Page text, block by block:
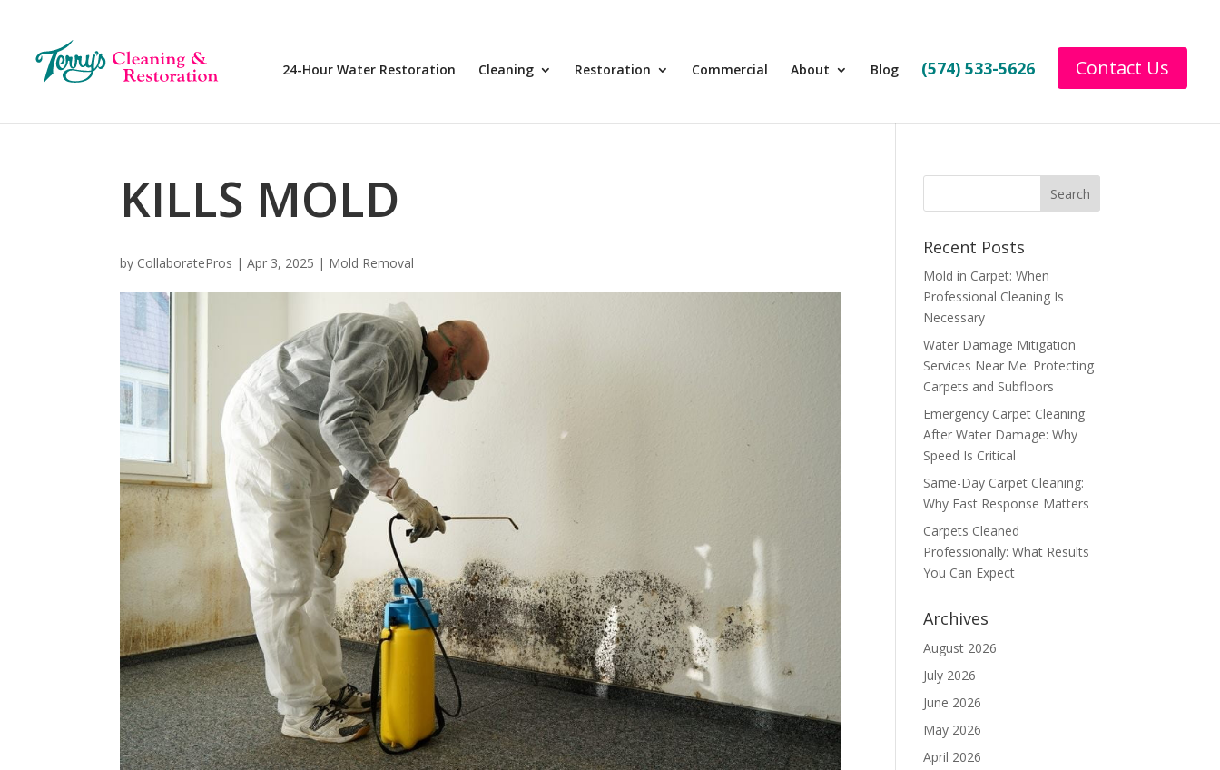
24-Hour Water Restoration Cleaning Restoration Commercial About Blog (574) 533-5626 Contact Us
KILLS MOLD
by CollaboratePros | Apr 3, 2025 | Mold Removal
Recent Posts
Mold in Carpet: When
Professional Cleaning Is
Necessary
Water Damage Mitigation
Services Near Me: Protecting
Carpets and Subfloors
Emergency Carpet Cleaning
After Water Damage: Why
Speed Is Critical
Same-Day Carpet Cleaning:
Why Fast Response Matters
Carpets Cleaned
Professionally: What Results
You Can Expect
Archives
August 2026
July 2026
June 2026
May 2026
April 2026